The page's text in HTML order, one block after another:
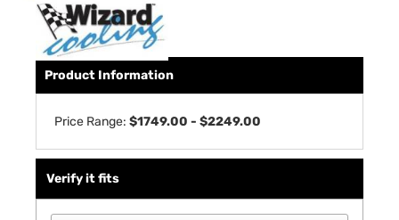
Product Information
Price Range: $1749.00 - $2249.00
Verify it fits